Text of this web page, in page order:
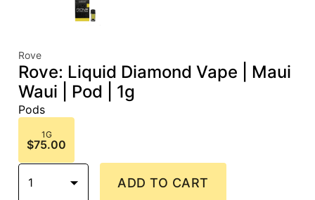
Rove
Rove: Liquid Diamond Vape | Maui
Waui | Pod | 1g
Pods
1G
$75.00
1 ADD TO CART